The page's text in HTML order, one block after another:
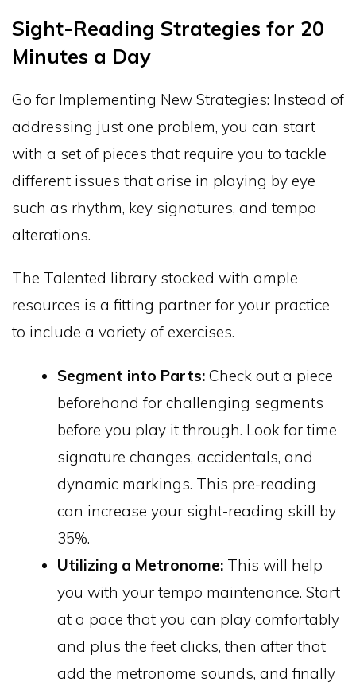
Sight-Reading Strategies for 20
Minutes a Day
Go for Implementing New Strategies: Instead of
addressing just one problem, you can start
with a set of pieces that require you to tackle
different issues that arise in playing by eye
such as rhythm, key signatures, and tempo
alterations.
The Talented library stocked with ample
resources is a fitting partner for your practice
to include a variety of exercises.
Segment into Parts: Check out a piece
beforehand for challenging segments
before you play it through. Look for time
signature changes, accidentals, and
dynamic markings. This pre-reading
can increase your sight-reading skill by
35%.
Utilizing a Metronome: This will help
you with your tempo maintenance. Start
at a pace that you can play comfortably
and plus the feet clicks, then after that
add the metronome sounds, and finally